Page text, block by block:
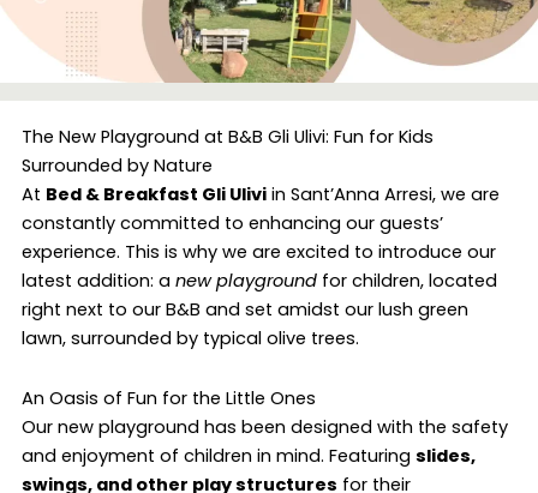
The New Playground at B&B Gli Ulivi: Fun for Kids
Surrounded by Nature
At Bed & Breakfast Gli Ulivi in Sant’Anna Arresi, we are
constantly committed to enhancing our guests’
experience. This is why we are excited to introduce our
latest addition: a new playground for children, located
right next to our B&B and set amidst our lush green
lawn, surrounded by typical olive trees.
An Oasis of Fun for the Little Ones
Our new playground has been designed with the safety
and enjoyment of children in mind. Featuring slides,
swings, and other play structures for their